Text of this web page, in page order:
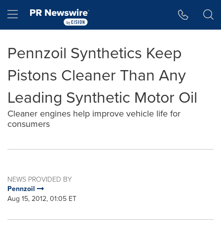
Hamburger menu
Pennzoil Synthetics Keep
Pistons Cleaner Than Any
Leading Synthetic Motor Oil
Cleaner engines help improve vehicle life for
consumers
NEWS PROVIDED BY
Pennzoil
Aug 15, 2012, 01:05 ET